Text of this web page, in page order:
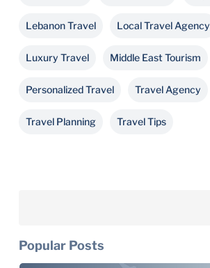
Lebanon Travel Local Travel Agency
Luxury Travel Middle East Tourism
Personalized Travel Travel Agency
Travel Planning Travel Tips
Popular Posts